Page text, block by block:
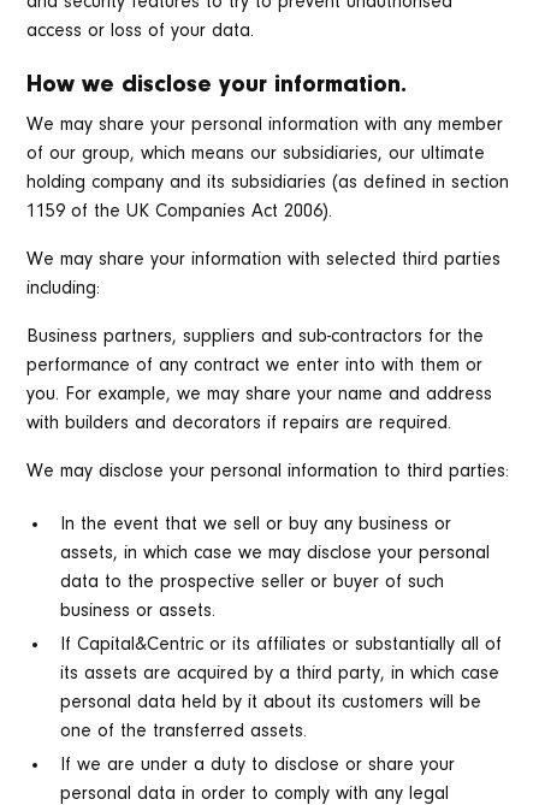
access or loss of your data.
How we disclose your information.
We may share your personal information with any member
of our group, which means our subsidiaries, our ultimate
holding company and its subsidiaries (as defined in section
1159 of the UK Companies Act 2006).
We may share your information with selected third parties
including:
Business partners, suppliers and sub-contractors for the
performance of any contract we enter into with them or
you. For example, we may share your name and address
with builders and decorators if repairs are required.
We may disclose your personal information to third parties:
In the event that we sell or buy any business or
assets, in which case we may disclose your personal
data to the prospective seller or buyer of such
business or assets.
If Capital&Centric or its affiliates or substantially all of
its assets are acquired by a third party, in which case
personal data held by it about its customers will be
one of the transferred assets.
If we are under a duty to disclose or share your
personal data in order to comply with any legal